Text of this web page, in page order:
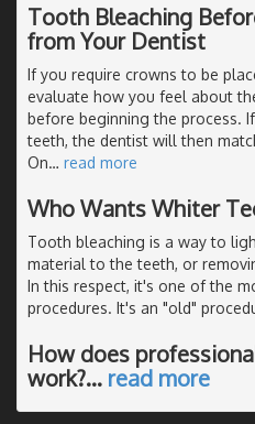
Tooth Bleaching
from Your Dentist
If you require crowns to be
evaluate how you feel about
before beginning the process.
teeth, the dentist will then
On… read more
Who Wants Whiter
Tooth bleaching is a way to
material to the teeth, or
In this respect, it's one of the
procedures. It's an "old"
How does
work?… read more